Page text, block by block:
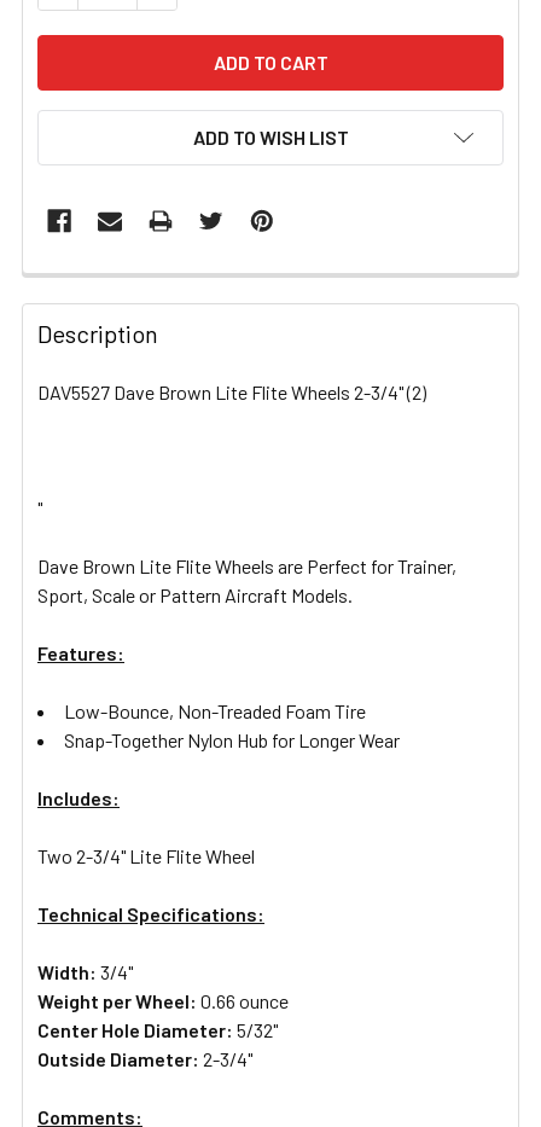
ADD TO WISH LIST
FREQUENTLY
BOUGHT
TOGETHER:
Description
DAV5527 Dave Brown Lite Flite Wheels 2-3/4" (2)
"
Dave Brown Lite Flite Wheels are Perfect for Trainer,
Sport, Scale or Pattern Aircraft Models.
Features:
Low-Bounce, Non-Treaded Foam Tire
Snap-Together Nylon Hub for Longer Wear
Includes:
Two 2-3/4" Lite Flite Wheel
Technical Specifications:
Width: 3/4"
Weight per Wheel: 0.66 ounce
Center Hole Diameter: 5/32"
Outside Diameter: 2-3/4"
Comments: